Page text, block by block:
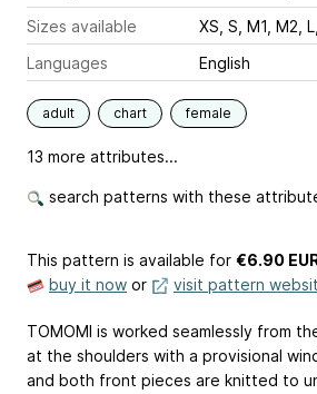
Sizes available
XS, S, M1, M2,
Languages
English
adult chart female
13 more attributes...
search patterns with these
This pattern is available for €6.90
buy it now or visit pattern
TOMOMI is worked seamlessly from
at the shoulders with a provisional
and both front pieces are knitted to